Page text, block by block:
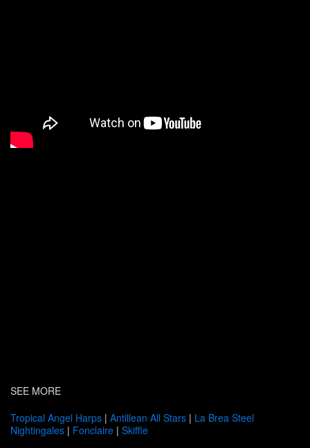
SEE MORE
Tropical Angel Harps | Antillean All Stars | La Brea Steel
Nightingales | Fonclaire | Skiffle